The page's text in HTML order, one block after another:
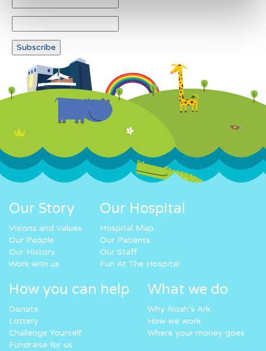
Our Story
Visions and Values
Our People
Our History
Work with us
Our Hospital
Hospital Map
Our Patients
Our Staff
Fun At The Hospital
How you can help
Donate
Lottery
Challenge Yourself
Fundraise for us
What we do
Why Noah’s Ark
How we work
Where your money goes